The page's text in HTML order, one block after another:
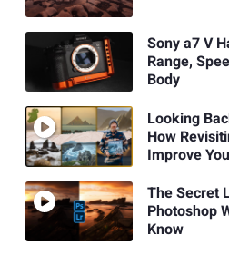
Sony a7 V
Range,
Body
Looking
How
Improve
The Secret
Photoshop
Know